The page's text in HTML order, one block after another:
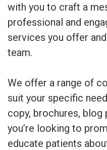
with you to craft a
professional and
services you offer
team.
We offer a range of
suit your specific
copy, brochures, blog
you’re looking to
educate patients